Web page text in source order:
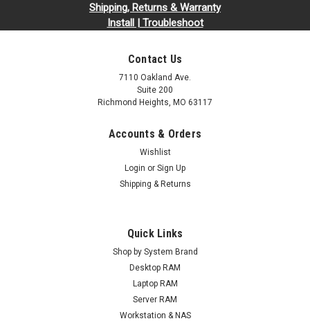
Shipping, Returns & Warranty
Install | Troubleshoot
Contact Us
7110 Oakland Ave.
Suite 200
Richmond Heights, MO 63117
Accounts & Orders
Wishlist
Login or Sign Up
Shipping & Returns
Quick Links
Shop by System Brand
Desktop RAM
Laptop RAM
Server RAM
Workstation & NAS